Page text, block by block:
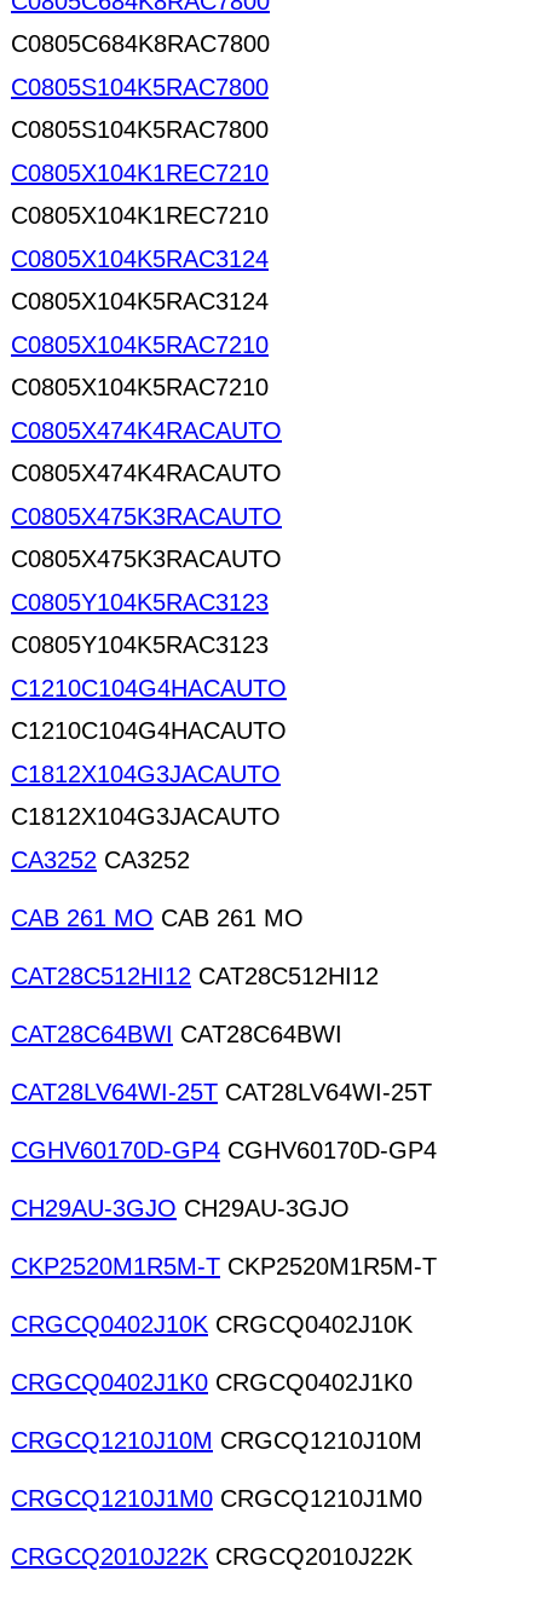
C0805C684K8RAC7800
C0805S104K5RAC7800
C0805S104K5RAC7800
C0805X104K1REC7210
C0805X104K1REC7210
C0805X104K5RAC3124
C0805X104K5RAC3124
C0805X104K5RAC7210
C0805X104K5RAC7210
C0805X474K4RACAUTO
C0805X474K4RACAUTO
C0805X475K3RACAUTO
C0805X475K3RACAUTO
C0805Y104K5RAC3123
C0805Y104K5RAC3123
C1210C104G4HACAUTO
C1210C104G4HACAUTO
C1812X104G3JACAUTO
C1812X104G3JACAUTO
CA3252 CA3252
CAB 261 MO CAB 261 MO
CAT28C512HI12 CAT28C512HI12
CAT28C64BWI CAT28C64BWI
CAT28LV64WI-25T CAT28LV64WI-25T
CGHV60170D-GP4 CGHV60170D-GP4
CH29AU-3GJO CH29AU-3GJO
CKP2520M1R5M-T CKP2520M1R5M-T
CRGCQ0402J10K CRGCQ0402J10K
CRGCQ0402J1K0 CRGCQ0402J1K0
CRGCQ1210J10M CRGCQ1210J10M
CRGCQ1210J1M0 CRGCQ1210J1M0
CRGCQ2010J22K CRGCQ2010J22K